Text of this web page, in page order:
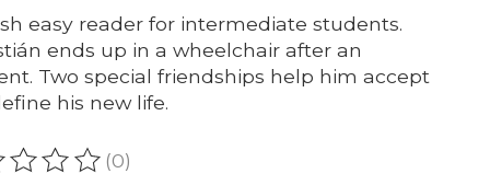
easy reader for intermediate students.
ends up in a wheelchair after an
Two special friendships help him accept
his new life.
of this product is
(0)